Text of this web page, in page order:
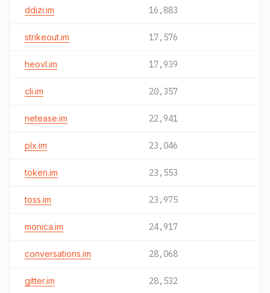
ddizi.im 16,883
strikeout.im 17,576
heovl.im 17,939
cli.im 20,357
netease.im 22,941
plx.im 23,046
token.im 23,553
toss.im 23,975
monica.im 24,917
conversations.im 28,068
gitter.im 28,532